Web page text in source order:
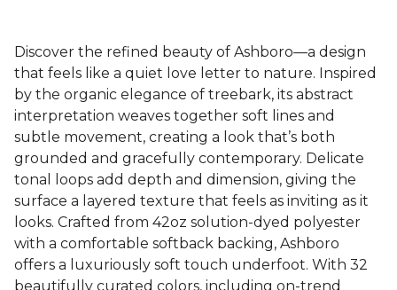
Discover the refined beauty of Ashboro—a design
that feels like a quiet love letter to nature. Inspired
by the organic elegance of treebark, its abstract
interpretation weaves together soft lines and
subtle movement, creating a look that’s both
grounded and gracefully contemporary. Delicate
tonal loops add depth and dimension, giving the
surface a layered texture that feels as inviting as it
looks. Crafted from 42oz solution-dyed polyester
with a comfortable softback backing, Ashboro
offers a luxuriously soft touch underfoot. With 32
beautifully curated colors, including on-trend